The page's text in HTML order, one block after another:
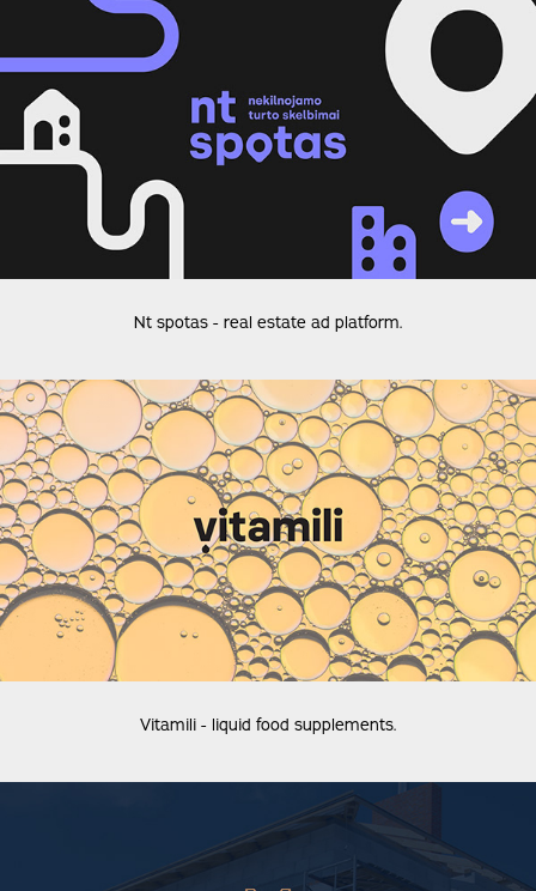
Nt spotas - real estate ad platform.
Vitamili - liquid food supplements.